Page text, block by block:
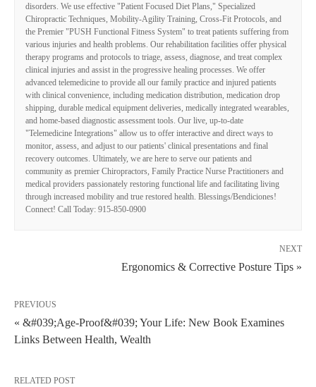
disorders. We use effective "Patient Focused Diet Plans," Specialized
Chiropractic Techniques, Mobility-Agility Training, Cross-Fit Protocols, and
the Premier "PUSH Functional Fitness System" to treat patients suffering from
various injuries and health problems. Our rehabilitation facilities offer physical
therapy programs and protocols to triage, assess, diagnose, and treat complex
clinical injuries and assist in the progressive healing processes. We offer
advanced telemedicine to provide all our family practice and injured patients
with clinical convenience, including medication distribution, medication drop
shipping, durable medical equipment deliveries, medically integrated wearables,
and home-based diagnostic assessment tools. Our live, up-to-date
"Telemedicine Integrations" allow us to offer interactive and direct ways to
monitor, assess, and adjust to our patients' clinical presentations and final
recovery outcomes. Ultimately, we are here to serve our patients and
community as premier Chiropractors, Family Practice Nurse Practitioners and
medical providers passionately restoring functional life and facilitating living
through increased mobility and true restored health. Blessings/Bendiciones!
Connect! Call Today: 915-850-0900
NEXT
Ergonomics & Corrective Posture Tips »
PREVIOUS
« &#039;Age-Proof&#039; Your Life: New Book Examines
Links Between Health, Wealth
RELATED POST